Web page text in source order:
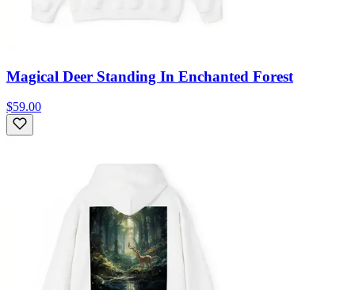
Magical Deer Standing In Enchanted Forest
$59.00